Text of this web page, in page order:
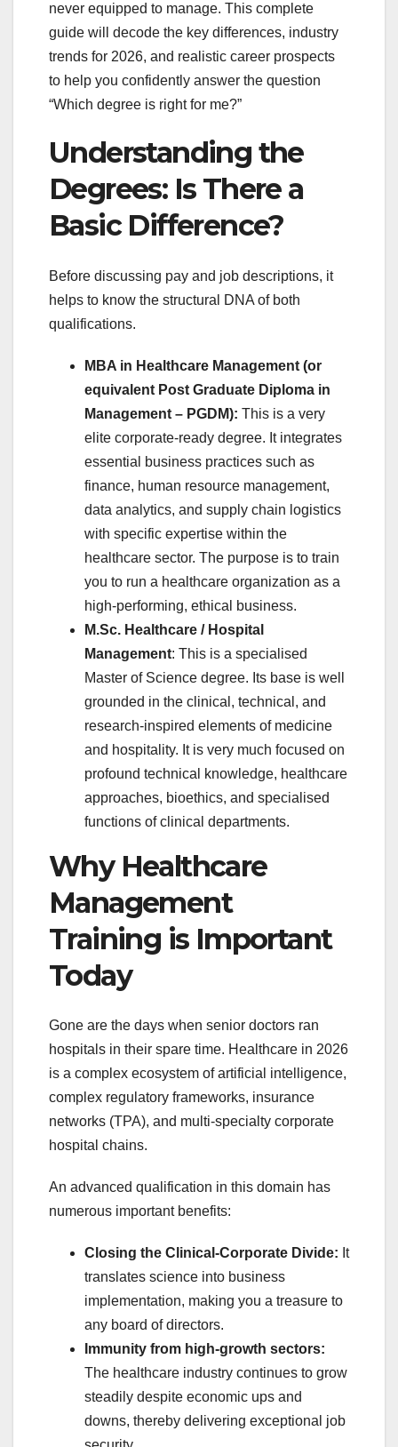
never equipped to manage. This complete
guide will decode the key differences, industry
trends for 2026, and realistic career prospects
to help you confidently answer the question
“Which degree is right for me?”
Understanding the
Degrees: Is There a
Basic Difference?
Before discussing pay and job descriptions, it
helps to know the structural DNA of both
qualifications.
MBA in Healthcare Management (or
equivalent Post Graduate Diploma in
Management – PGDM): This is a very
elite corporate-ready degree. It integrates
essential business practices such as
finance, human resource management,
data analytics, and supply chain logistics
with specific expertise within the
healthcare sector. The purpose is to train
you to run a healthcare organization as a
high-performing, ethical business.
M.Sc. Healthcare / Hospital
Management: This is a specialised
Master of Science degree. Its base is well
grounded in the clinical, technical, and
research-inspired elements of medicine
and hospitality. It is very much focused on
profound technical knowledge, healthcare
approaches, bioethics, and specialised
functions of clinical departments.
Why Healthcare
Management
Training is Important
Today
Gone are the days when senior doctors ran
hospitals in their spare time. Healthcare in 2026
is a complex ecosystem of artificial intelligence,
complex regulatory frameworks, insurance
networks (TPA), and multi-specialty corporate
hospital chains.
An advanced qualification in this domain has
numerous important benefits:
Closing the Clinical-Corporate Divide: It
translates science into business
implementation, making you a treasure to
any board of directors.
Immunity from high-growth sectors:
The healthcare industry continues to grow
steadily despite economic ups and
downs, thereby delivering exceptional job